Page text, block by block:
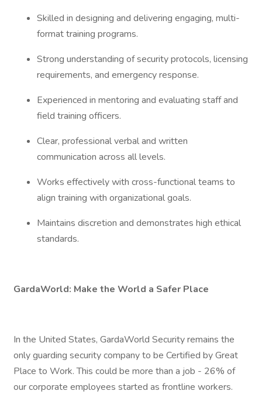
Skilled in designing and delivering engaging, multi-
format training programs.
Strong understanding of security protocols, licensing
requirements, and emergency response.
Experienced in mentoring and evaluating staff and
field training officers.
Clear, professional verbal and written
communication across all levels.
Works effectively with cross-functional teams to
align training with organizational goals.
Maintains discretion and demonstrates high ethical
standards.
GardaWorld: Make the World a Safer Place
In the United States, GardaWorld Security remains the
only guarding security company to be Certified by Great
Place to Work. This could be more than a job - 26% of
our corporate employees started as frontline workers.